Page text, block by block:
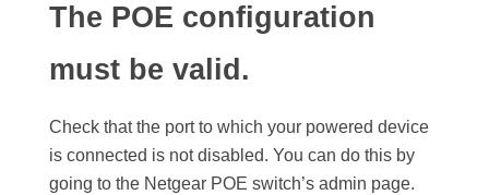
The POE configuration
must be valid.
Check that the port to which your powered device
is connected is not disabled. You can do this by
going to the Netgear POE switch’s admin page.